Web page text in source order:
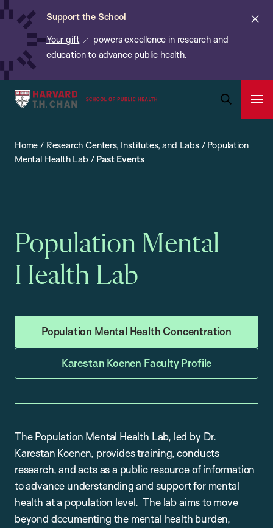
Skip
content
Support the School
Your gift
powers excellence in research and
education to advance public health.
Harvard
School
Search
Bar
Home / Research Centers, Institutes, and Labs/ Population
Mental Health Lab / Past Events
Population Mental
Health Lab
Population Mental Health Concentration
Karestan Koenen Faculty Profile
The Population Mental Health Lab, led by Dr.
Karestan Koenen, provides training, conducts
research, and acts as a public resource of information
to advance understanding and support for mental
health at a population level. The lab aims to move
beyond documenting the mental health burden,